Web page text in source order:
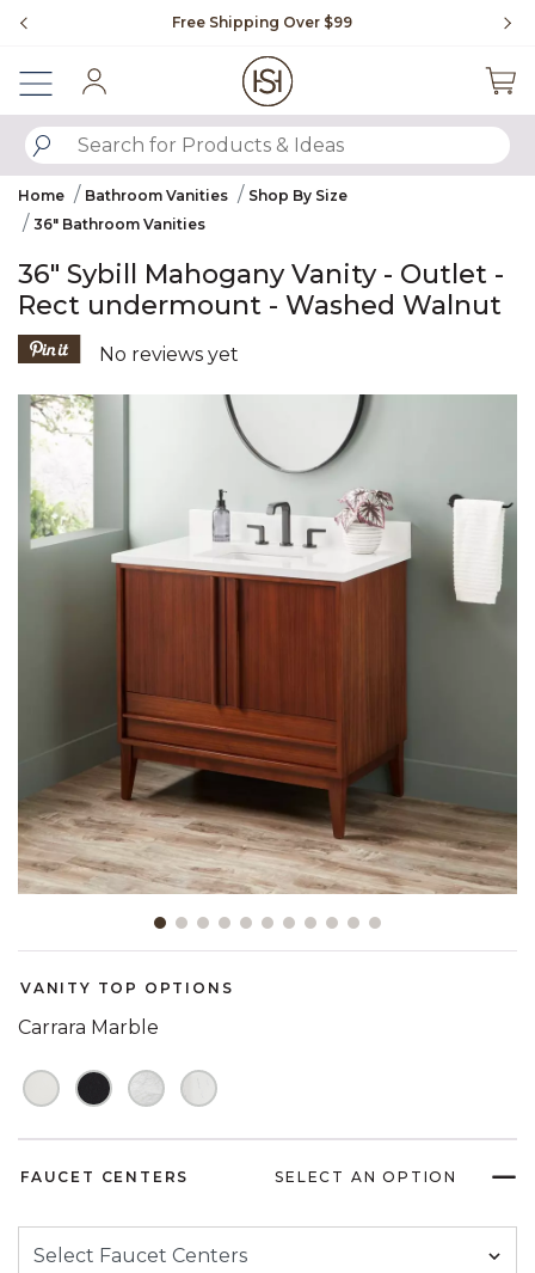
Free Shipping Over $99
SUBMIT SEARCH KEYWORDS
Home Bathroom Vanities
Shop By Size
36" Bathroom Vanities
36" Sybill Mahogany Vanity - Outlet -
Rect undermount - Washed Walnut
5 out of 5 Customer Rating
No reviews yet
Product Images
VANITY TOP OPTIONS
Carrara Marble
FAUCET CENTERS SELECT AN OPTION